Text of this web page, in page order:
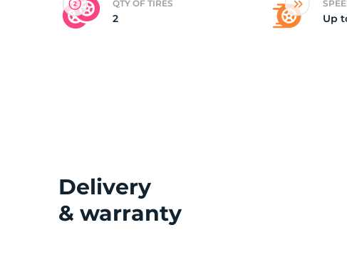
QTY OF TIRES
2 Up
Delivery
& warranty